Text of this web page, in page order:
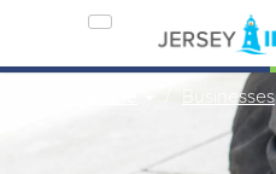
Businesses